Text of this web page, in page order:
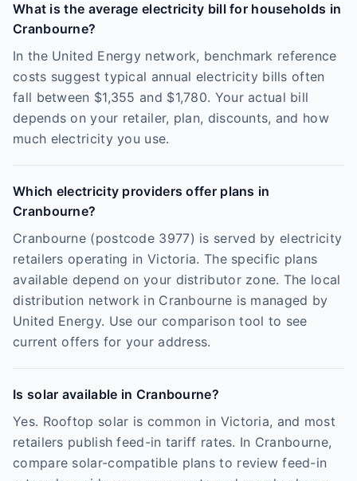
What is the average electricity bill for households in
Cranbourne?
In the United Energy network, benchmark reference
costs suggest typical annual electricity bills often
fall between $1,355 and $1,780. Your actual bill
depends on your retailer, plan, discounts, and how
much electricity you use.
Which electricity providers offer plans in
Cranbourne?
Cranbourne (postcode 3977) is served by electricity
retailers operating in Victoria. The specific plans
available depend on your distributor zone. The local
distribution network in Cranbourne is managed by
United Energy. Use our comparison tool to see
current offers for your address.
Is solar available in Cranbourne?
Yes. Rooftop solar is common in Victoria, and most
retailers publish feed-in tariff rates. In Cranbourne,
compare solar-compatible plans to review feed-in